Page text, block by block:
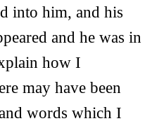
into him, and his
and he was in
how I
may have been
words which I